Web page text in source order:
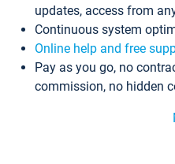
updates, access from
Continuous system
Online help and free
Pay as you go, no
commission, no hidden